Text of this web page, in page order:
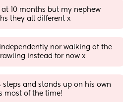
10 months but my nephew
they all different x
nor walking at the
instead for now x
steps and stands up on his own
most of the time!